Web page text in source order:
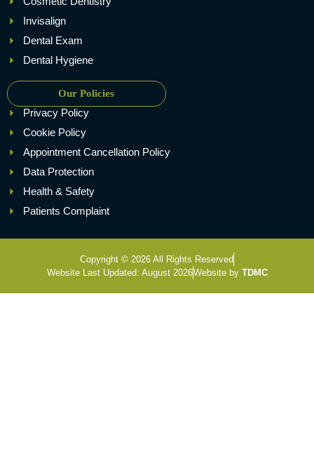
Invisalign
Dental Exam
Dental Hygiene
Our Policies
Privacy Policy
Cookie Policy
Appointment Cancellation Policy
Data Protection
Health & Safety
Patients Complaint
Copyright © 2026 All Rights Reserved
Website Last Updated: August 2026Website by TDMC